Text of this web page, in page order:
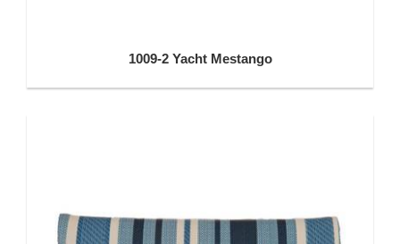
1009-2 Yacht Mestango